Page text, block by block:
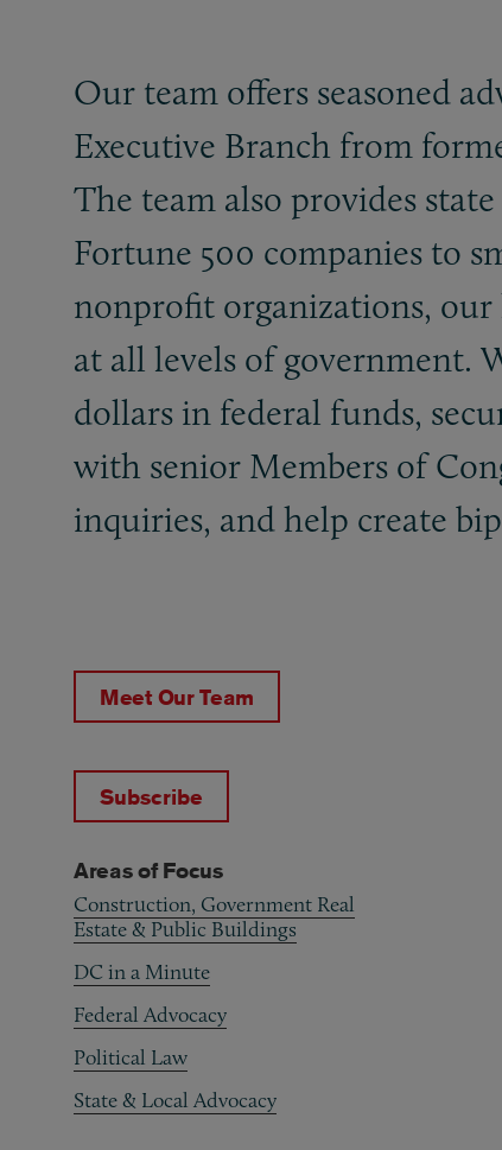
Our team offers seasoned
Executive Branch from
The team also provides
Fortune 500 companies to
nonprofit organizations, our
at all levels of government.
dollars in federal funds,
with senior Members of
inquiries, and help create
Meet Our Team
Subscribe
Areas of Focus
Construction, Government Real
Estate & Public Buildings
DC in a Minute
Federal Advocacy
Political Law
State & Local Advocacy